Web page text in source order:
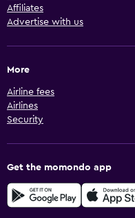
Affiliates
Advertise with us
More
Airline fees
Airlines
Security
Get the momondo app